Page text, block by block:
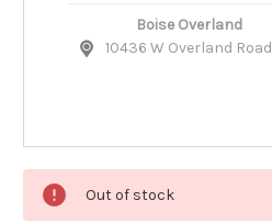
Boise Overland
10436 W Overland Road
Out of stock